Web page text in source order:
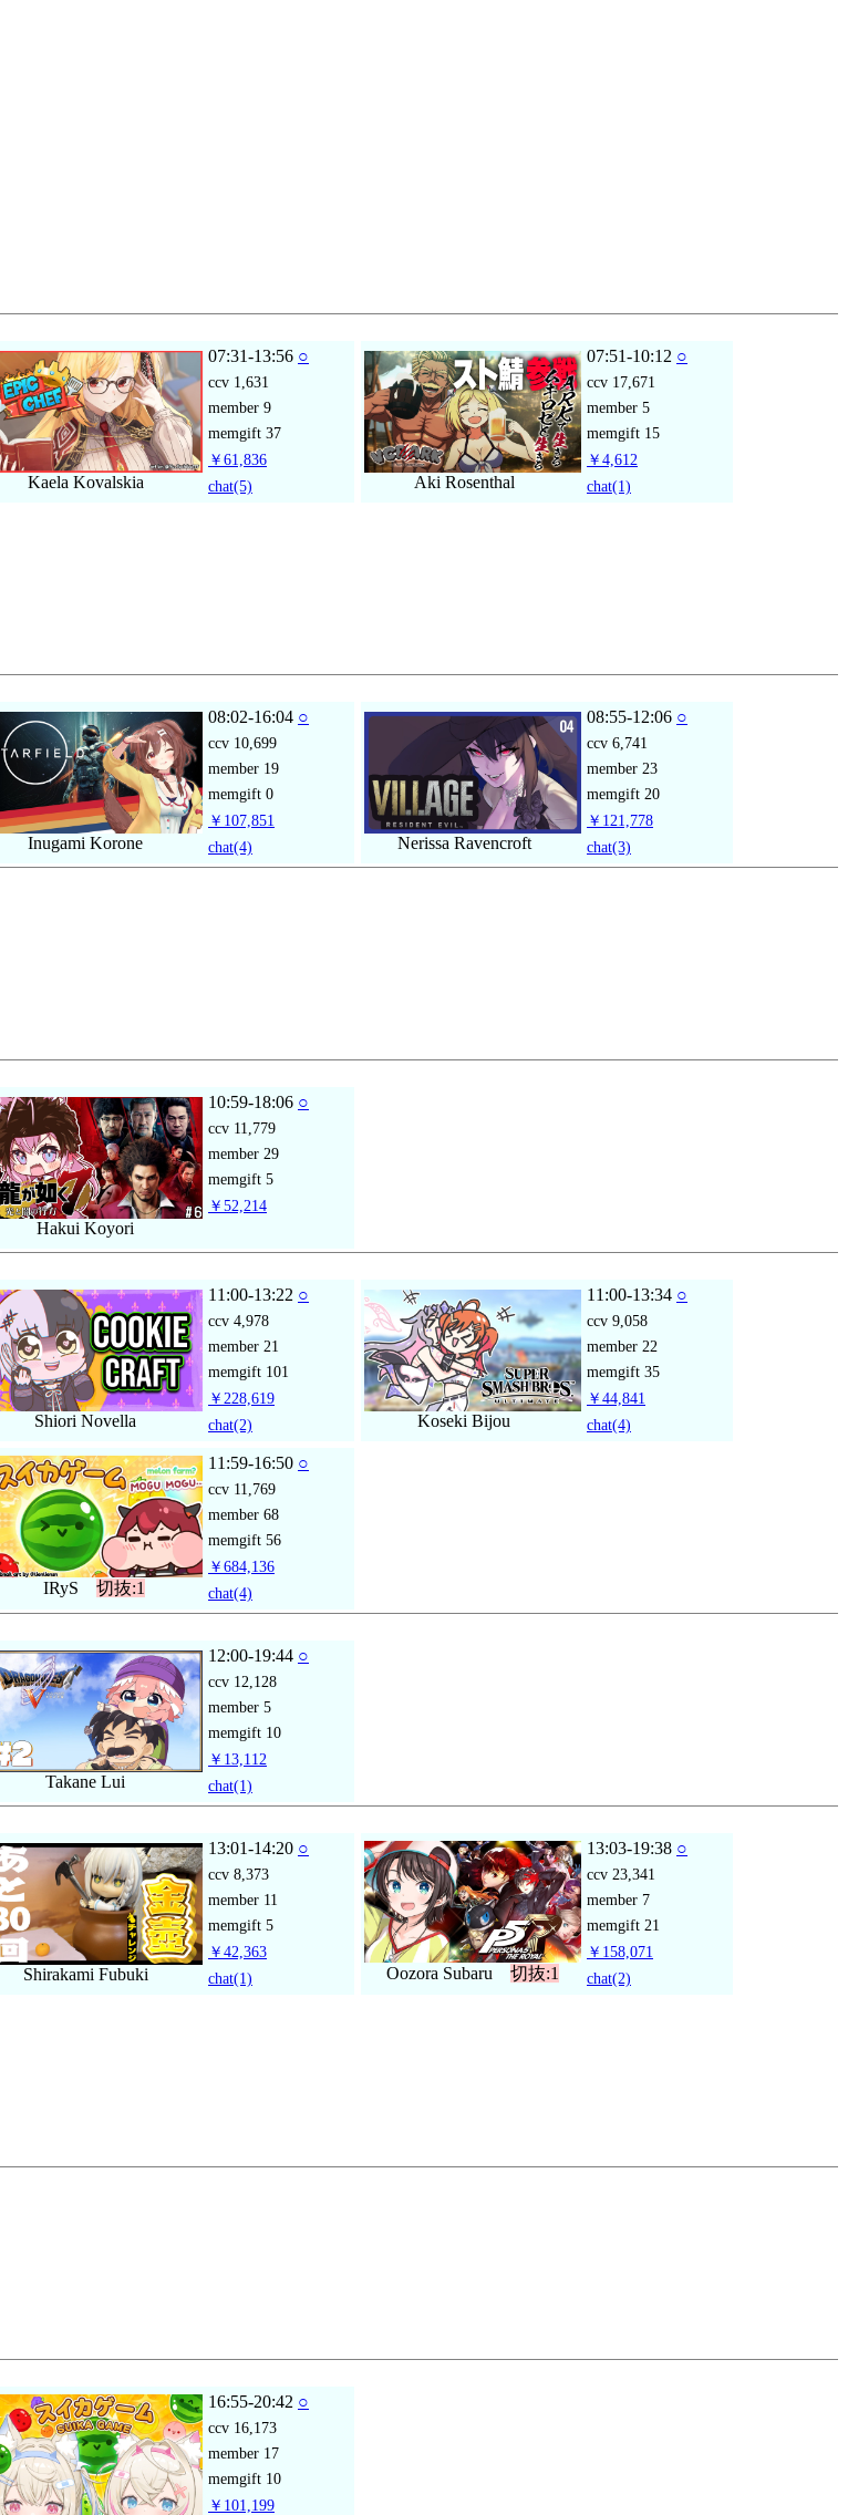
Kaela Kovalskia
07:31-13:56 ○
ccv 1,631
member 9
memgift 37
￥61,836
chat(5) Aki Rosenthal
07:51-10:12 ○
ccv 17,671
member 5
memgift 15
￥4,612
chat(1)
Inugami Korone
08:02-16:04 ○
ccv 10,699
member 19
memgift 0
￥107,851
chat(4) Nerissa Ravencroft
08:55-12:06 ○
ccv 6,741
member 23
memgift 20
￥121,778
chat(3)
Hakui Koyori
10:59-18:06 ○
ccv 11,779
member 29
memgift 5
￥52,214
Shiori Novella
11:00-13:22 ○
ccv 4,978
member 21
memgift 101
￥228,619
chat(2) Koseki Bijou
11:00-13:34 ○
ccv 9,058
member 22
memgift 35
￥44,841
chat(4)
IRyS 切抜:1
11:59-16:50 ○
ccv 11,769
member 68
memgift 56
￥684,136
chat(4)
Takane Lui
12:00-19:44 ○
ccv 12,128
member 5
memgift 10
￥13,112
chat(1)
Shirakami Fubuki
13:01-14:20 ○
ccv 8,373
member 11
memgift 5
￥42,363
chat(1) Oozora Subaru 切抜:1
13:03-19:38 ○
ccv 23,341
member 7
memgift 21
￥158,071
chat(2)
16:55-20:42 ○
ccv 16,173
member 17
memgift 10
￥101,199